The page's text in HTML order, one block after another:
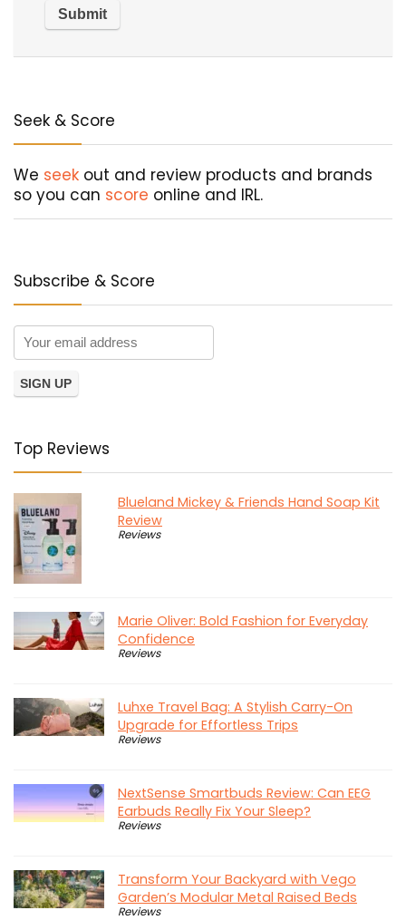
Seek & Score
We seek out and review products and brands
so you can score online and IRL.
Subscribe & Score
Top Reviews
Blueland Mickey & Friends Hand Soap Kit
Review
Reviews
Marie Oliver: Bold Fashion for Everyday
Confidence
Reviews
Luhxe Travel Bag: A Stylish Carry-On
Upgrade for Effortless Trips
Reviews
NextSense Smartbuds Review: Can EEG
Earbuds Really Fix Your Sleep?
Reviews
Transform Your Backyard with Vego
Garden’s Modular Metal Raised Beds
Reviews